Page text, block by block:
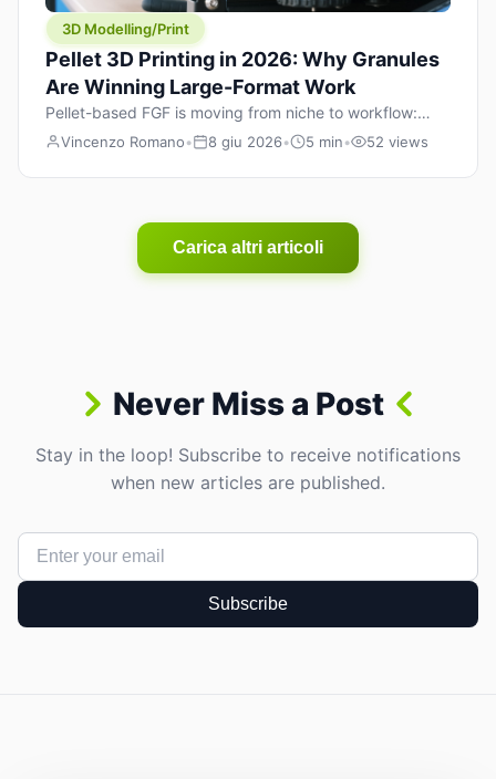
3D Modelling/Print
Pellet 3D Printing in 2026: Why Granules
Are Winning Large-Format Work
Pellet-based FGF is moving from niche to workflow:
lower material cost, higher throughput, and hybrid
Vincenzo Romano• 8 giu 2026• 5 min• 52 views
Carica altri articoli
Never Miss a Post
Stay in the loop! Subscribe to receive notifications
when new articles are published.
Subscribe